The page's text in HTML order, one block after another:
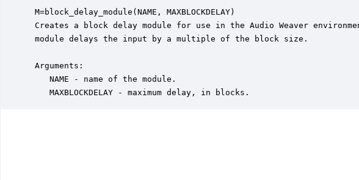
M=block_delay_module(NAME, MAXBLOCKDELAY)
Creates a block delay module for use in the Audio Weaver
module delays the input by a multiple of the block size.
Arguments:
    NAME - name of the module.
    MAXBLOCKDELAY - maximum delay, in blocks.